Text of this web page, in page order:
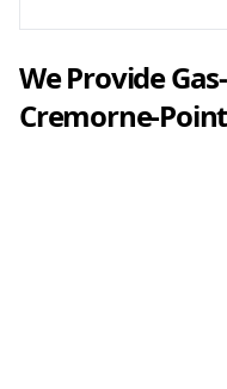
We Provide
Cremorne-Point